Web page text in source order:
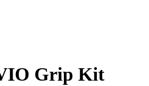
Grip Kit